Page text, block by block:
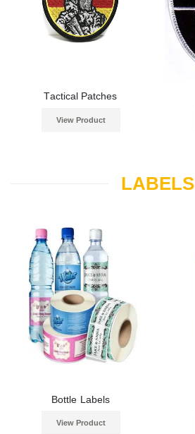
Tactical Patches
View Product
LABELS
Bottle Labels
View Product